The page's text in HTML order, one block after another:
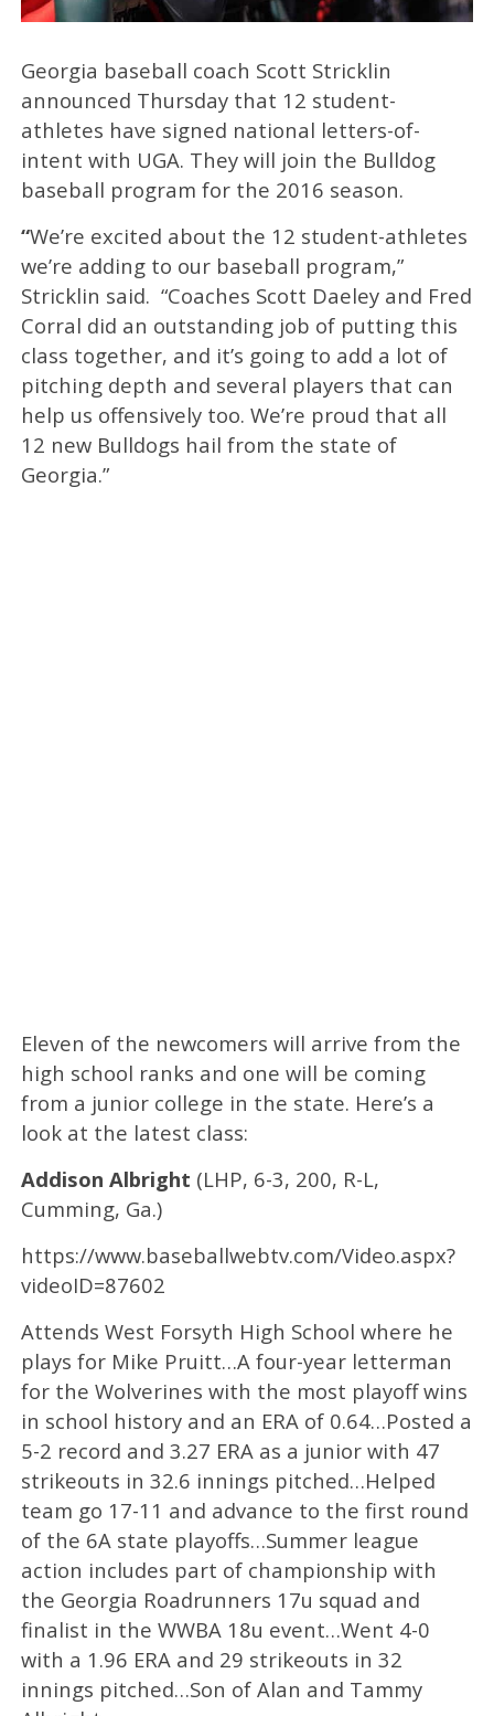
Georgia baseball coach Scott Stricklin
announced Thursday that 12 student-
athletes have signed national letters-of-
intent with UGA. They will join the Bulldog
baseball program for the 2016 season.
“We’re excited about the 12 student-athletes
we’re adding to our baseball program,”
Stricklin said. “Coaches Scott Daeley and Fred
Corral did an outstanding job of putting this
class together, and it’s going to add a lot of
pitching depth and several players that can
help us offensively too. We’re proud that all
12 new Bulldogs hail from the state of
Georgia.”
Eleven of the newcomers will arrive from the
high school ranks and one will be coming
from a junior college in the state. Here’s a
look at the latest class:
Addison Albright (LHP, 6-3, 200, R-L,
Cumming, Ga.)
https://www.baseballwebtv.com/Video.aspx?
videoID=87602
Attends West Forsyth High School where he
plays for Mike Pruitt…A four-year letterman
for the Wolverines with the most playoff wins
in school history and an ERA of 0.64…Posted a
5-2 record and 3.27 ERA as a junior with 47
strikeouts in 32.6 innings pitched…Helped
team go 17-11 and advance to the first round
of the 6A state playoffs…Summer league
action includes part of championship with
the Georgia Roadrunners 17u squad and
finalist in the WWBA 18u event…Went 4-0
with a 1.96 ERA and 29 strikeouts in 32
innings pitched…Son of Alan and Tammy